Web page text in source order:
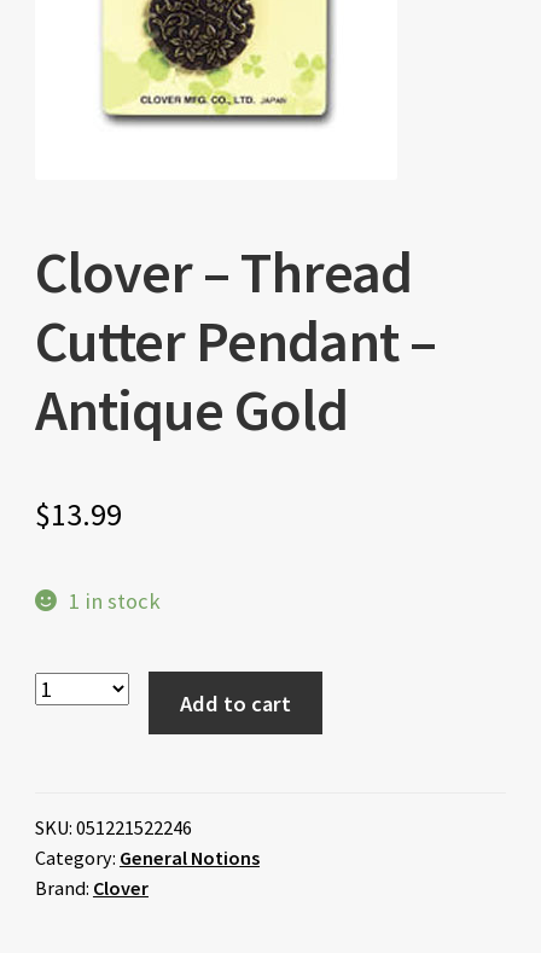
Clover – Thread
Cutter Pendant –
Antique Gold
$13.99
1 in stock
Add to cart
SKU: 051221522246
Category: General Notions
Brand: Clover